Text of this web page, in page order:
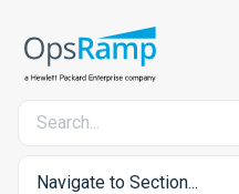
Navigate to Section...